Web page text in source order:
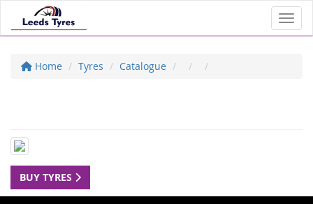
Home Tyres Catalogue
BUY TYRES